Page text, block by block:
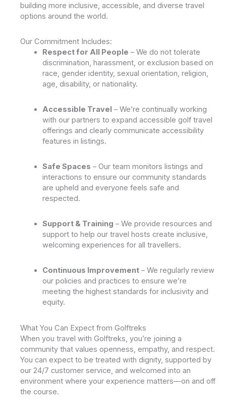
building more inclusive, accessible, and diverse travel
options around the world.
Our Commitment Includes:
Respect for All People – We do not tolerate
discrimination, harassment, or exclusion based on
race, gender identity, sexual orientation, religion,
age, disability, or nationality.
Accessible Travel – We’re continually working
with our partners to expand accessible golf travel
offerings and clearly communicate accessibility
features in listings.
Safe Spaces – Our team monitors listings and
interactions to ensure our community standards
are upheld and everyone feels safe and
respected.
Support & Training – We provide resources and
support to help our travel hosts create inclusive,
welcoming experiences for all travellers.
Continuous Improvement– We regularly review
our policies and practices to ensure we’re
meeting the highest standards for inclusivity and
equity.
What You Can Expect from Golftreks
When you travel with Golftreks, you’re joining a
community that values openness, empathy, and respect.
You can expect to be treated with dignity, supported by
our 24/7 customer service, and welcomed into an
environment where your experience matters—on and off
the course.